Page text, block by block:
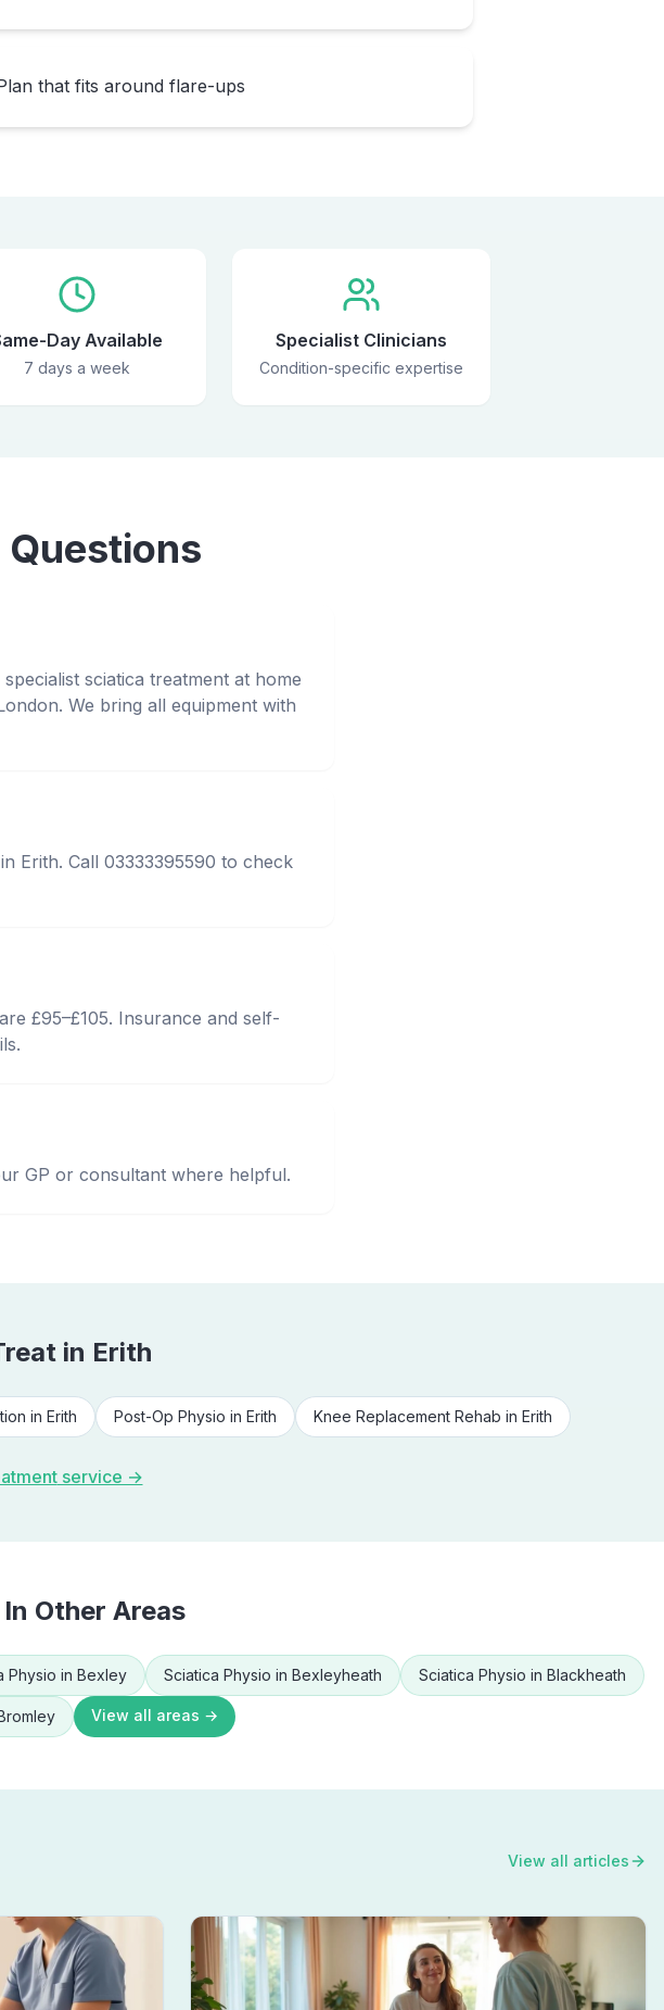
that fits around flare-ups
Day Available
7 days a week
Specialist Clinicians
Condition-specific expertise
sciatica treatment at home
We bring all equipment with
Erith. Call 03333395590 to check
£95–£105. Insurance and self-
GP or consultant where helpful.
in Erith
in Erith Post-Op Physio in Erith Knee Replacement Rehab in Erith
service →
Other Areas
Physio in Bexley Sciatica Physio in Bexleyheath Sciatica Physio in Blackheath
View all areas →
View all articles